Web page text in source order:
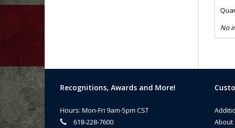
No
Recognitions, Awards and More!
Hours: Mon-Fri 9am-5pm CST
618-228-7600
About